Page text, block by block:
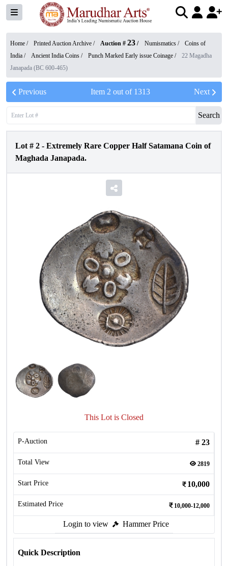
Home / Printed Auction Archive / Auction # 23 / Numismatics /
Coins of
India / Ancient India Coins / Punch Marked Early issue Coinage /
22 Magadha
Janapada (BC 600-465)
Previous Item 2 out of 1313 Next
Search
Lot # 2 - Extremely Rare Copper Half Satamana Coin of
Maghada Janapada.
This Lot is Closed
P-Auction # 23
Total View 2819
Start Price 10,000
Estimated Price 10,000-12,000
Login to view Hammer Price
Quick Description